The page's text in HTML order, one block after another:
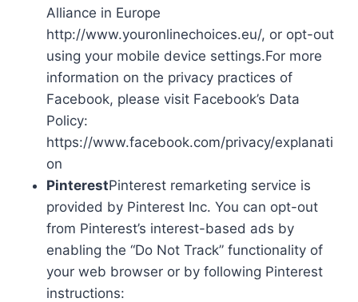
Alliance in Europe
http://www.youronlinechoices.eu/, or opt-out
using your mobile device settings.For more
information on the privacy practices of
Facebook, please visit Facebook’s Data
Policy:
https://www.facebook.com/privacy/explanati
on
PinterestPinterest remarketing service is
provided by Pinterest Inc. You can opt-out
from Pinterest’s interest-based ads by
enabling the “Do Not Track” functionality of
your web browser or by following Pinterest
instructions: